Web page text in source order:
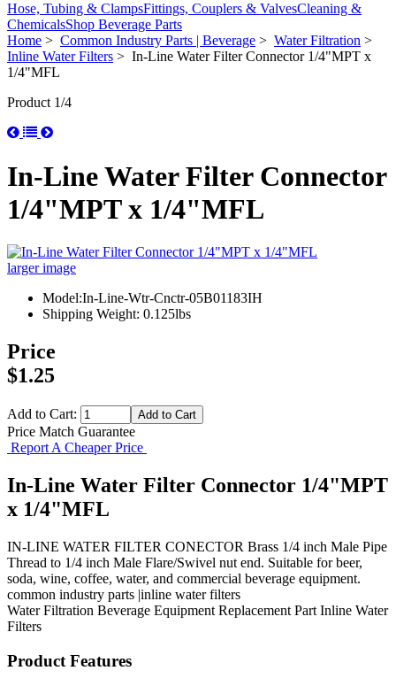
Hose, Tubing & ClampsFittings, Couplers & ValvesCleaning &
ChemicalsShop Beverage Parts
Home > Common Industry Parts | Beverage > Water Filtration >
Inline Water Filters > In-Line Water Filter Connector 1/4"MPT x
1/4"MFL
Product 1/4
In-Line Water Filter Connector
1/4"MPT x 1/4"MFL
larger image
Model:In-Line-Wtr-Cnctr-05B01183IH
Shipping Weight: 0.125lbs
Price
$1.25
Add to Cart:
Price Match Guarantee
Report A Cheaper Price
In-Line Water Filter Connector 1/4"MPT
x 1/4"MFL
IN-LINE WATER FILTER CONECTOR Brass 1/4 inch Male Pipe
Thread to 1/4 inch Male Flare/Swivel nut end. Suitable for beer,
soda, wine, coffee, water, and commercial beverage equipment.
common industry parts |inline water filters
Water Filtration Beverage Equipment Replacement Part Inline Water
Filters
Product Features